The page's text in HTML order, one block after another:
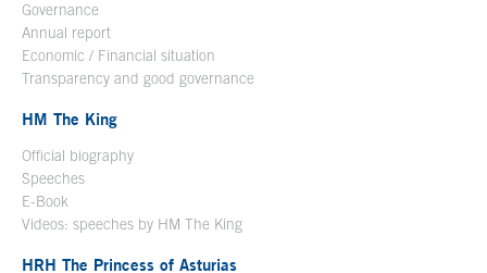
Governance
Annual report
Economic / Financial situation
Transparency and good governance
HM The King
Official biography
Speeches
E-Book
Videos: speeches by HM The King
HRH The Princess of Asturias